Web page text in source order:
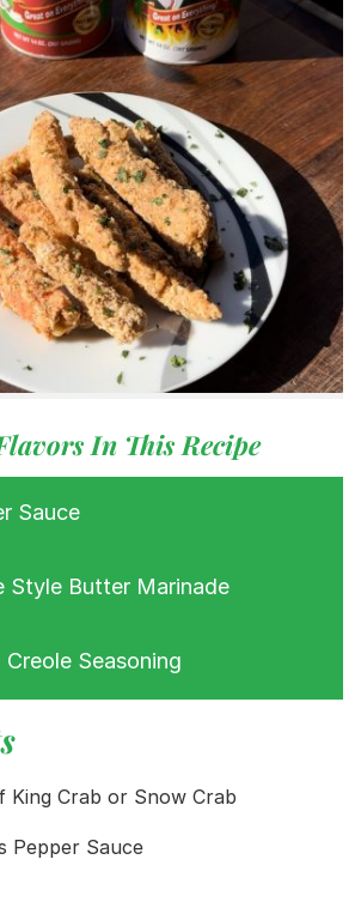
In This Recipe
Sauce
Style Butter Marinade
Creole Seasoning
King Crab or Snow Crab
Pepper Sauce